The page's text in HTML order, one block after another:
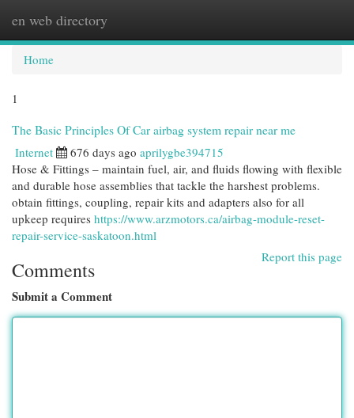
en web directory
Home
1
The Basic Principles Of Car airbag system repair near me
Internet 676 days ago aprilygbe394715
Hose & Fittings – maintain fuel, air, and fluids flowing with flexible
and durable hose assemblies that tackle the harshest problems.
obtain fittings, coupling, repair kits and adapters also for all
upkeep requires https://www.arzmotors.ca/airbag-module-reset-
repair-service-saskatoon.html
Report this page
Comments
Submit a Comment